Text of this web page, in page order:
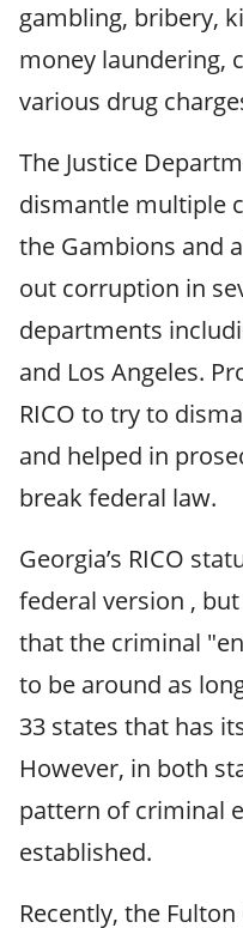
gambling, bribery,
money laundering,
various drug
The Justice
dismantle multiple
the Gambions and
out corruption in
departments
and Los Angeles.
RICO to try to
and helped in
break federal law.
Georgia’s RICO
federal version ,
that the criminal
to be around as
33 states that has
However, in both
pattern of criminal
established.
Recently, the